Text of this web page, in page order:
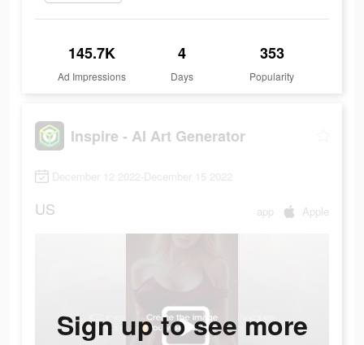
145.7K
Ad Impressions
4
Days
353
Popularity
Inspire - AI Art Generator
December 12 2022-December 15 2022
US app Apple
Sign up to see more